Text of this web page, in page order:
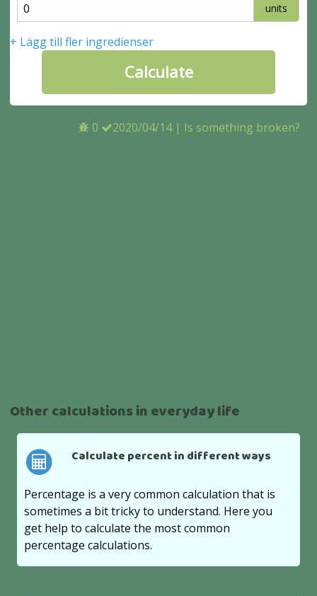
units
+ Lägg till fler ingredienser
0 2020/04/14 | Is something broken?
Other calculations in everyday life
Calculate percent in different ways
Percentage is a very common calculation that is
sometimes a bit tricky to understand. Here you
get help to calculate the most common
percentage calculations.